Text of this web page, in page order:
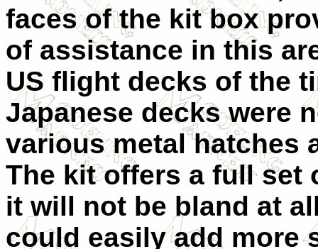
faces of the kit box
of assistance in this
US flight decks of the
Japanese decks were
various metal hatches
The kit offers a full set
it will not be bland at
could easily add more